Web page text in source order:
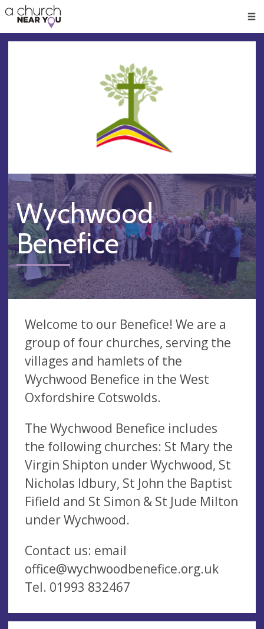
👏
😇
❤️
🥧
👋
Wychwood
Benefice
Welcome to our Benefice! We are a
group of four churches, serving the
villages and hamlets of the
Wychwood Benefice in the West
Oxfordshire Cotswolds.
The Wychwood Benefice includes
the following churches: St Mary the
Virgin Shipton under Wychwood, St
Nicholas Idbury, St John the Baptist
Fifield and St Simon & St Jude Milton
under Wychwood.
Contact us: email
office@wychwoodbenefice.org.uk
Tel. 01993 832467